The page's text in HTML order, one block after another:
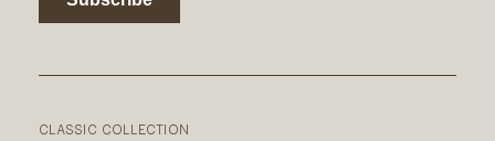
CLASSIC COLLECTION